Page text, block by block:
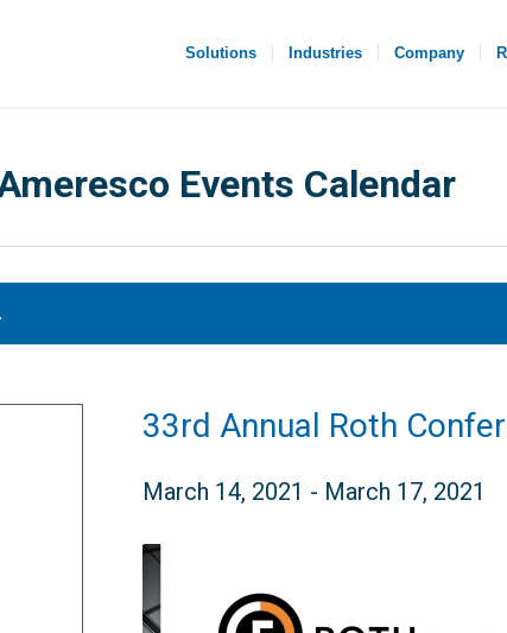
Solutions Industries Company
Events Calendar
33rd Annual Roth
March 14, 2021 - March 17, 2021